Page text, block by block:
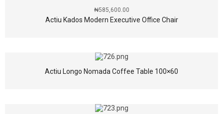
Actiu Kados Modern Executive Office Chair
₦585,600.00
Actiu Longo Nomada Coffee Table 100×60